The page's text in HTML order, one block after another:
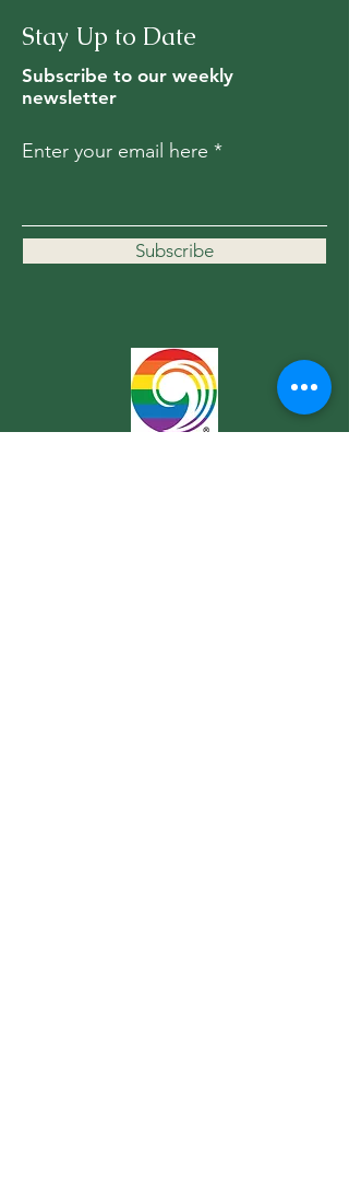
Stay Up to Date
Subscribe to our weekly
newsletter
Enter your email here
Subscribe